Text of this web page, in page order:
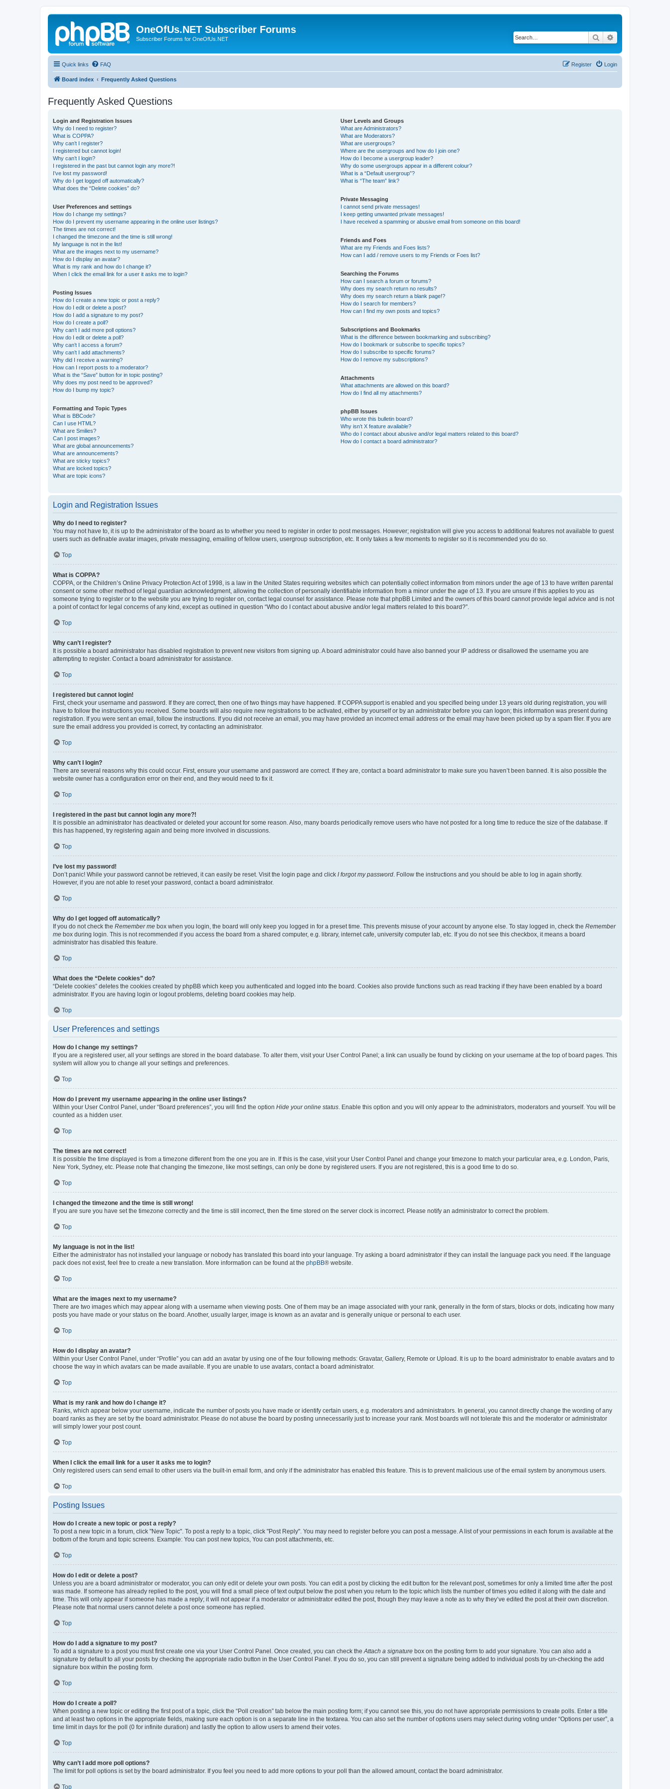
OneOfUs.NET Subscriber Forums
Subscriber Forums for OneOfUs.NET Search
Quick links FAQ Login
Register
Board index Frequently Asked Questions
Frequently Asked Questions
Login and Registration Issues
Why do I need to register?
What is COPPA?
Why can’t I register?
I registered but cannot login!
Why can’t I login?
I registered in the past but cannot login any more?!
I’ve lost my password!
Why do I get logged off automatically?
What does the “Delete cookies” do?
User Preferences and settings
How do I change my settings?
How do I prevent my username appearing in the online user listings?
The times are not correct!
I changed the timezone and the time is still wrong!
My language is not in the list!
What are the images next to my username?
How do I display an avatar?
What is my rank and how do I change it?
When I click the email link for a user it asks me to login?
Posting Issues
How do I create a new topic or post a reply?
How do I edit or delete a post?
How do I add a signature to my post?
How do I create a poll?
Why can’t I add more poll options?
How do I edit or delete a poll?
Why can’t I access a forum?
Why can’t I add attachments?
Why did I receive a warning?
How can I report posts to a moderator?
What is the “Save” button for in topic posting?
Why does my post need to be approved?
How do I bump my topic?
Formatting and Topic Types
What is BBCode?
Can I use HTML?
What are Smilies?
Can I post images?
What are global announcements?
What are announcements?
What are sticky topics?
What are locked topics?
What are topic icons?
User Levels and Groups
What are Administrators?
What are Moderators?
What are usergroups?
Where are the usergroups and how do I join one?
How do I become a usergroup leader?
Why do some usergroups appear in a different colour?
What is a “Default usergroup”?
What is “The team” link?
Private Messaging
I cannot send private messages!
I keep getting unwanted private messages!
I have received a spamming or abusive email from someone on this board!
Friends and Foes
What are my Friends and Foes lists?
How can I add / remove users to my Friends or Foes list?
Searching the Forums
How can I search a forum or forums?
Why does my search return no results?
Why does my search return a blank page!?
How do I search for members?
How can I find my own posts and topics?
Subscriptions and Bookmarks
What is the difference between bookmarking and subscribing?
How do I bookmark or subscribe to specific topics?
How do I subscribe to specific forums?
How do I remove my subscriptions?
Attachments
What attachments are allowed on this board?
How do I find all my attachments?
phpBB Issues
Who wrote this bulletin board?
Why isn’t X feature available?
Who do I contact about abusive and/or legal matters related to this board?
How do I contact a board administrator?
Login and Registration Issues
Why do I need to register?
You may not have to, it is up to the administrator of the board as to whether you need to register in order to post messages. However; registration will give you access to additional features not available to guest
users such as definable avatar images, private messaging, emailing of fellow users, usergroup subscription, etc. It only takes a few moments to register so it is recommended you do so.
Top
What is COPPA?
COPPA, or the Children’s Online Privacy Protection Act of 1998, is a law in the United States requiring websites which can potentially collect information from minors under the age of 13 to have written parental
consent or some other method of legal guardian acknowledgment, allowing the collection of personally identifiable information from a minor under the age of 13. If you are unsure if this applies to you as
someone trying to register or to the website you are trying to register on, contact legal counsel for assistance. Please note that phpBB Limited and the owners of this board cannot provide legal advice and is not
a point of contact for legal concerns of any kind, except as outlined in question “Who do I contact about abusive and/or legal matters related to this board?”.
Top
Why can’t I register?
It is possible a board administrator has disabled registration to prevent new visitors from signing up. A board administrator could have also banned your IP address or disallowed the username you are
attempting to register. Contact a board administrator for assistance.
Top
I registered but cannot login!
First, check your username and password. If they are correct, then one of two things may have happened. If COPPA support is enabled and you specified being under 13 years old during registration, you will
have to follow the instructions you received. Some boards will also require new registrations to be activated, either by yourself or by an administrator before you can logon; this information was present during
registration. If you were sent an email, follow the instructions. If you did not receive an email, you may have provided an incorrect email address or the email may have been picked up by a spam filer. If you are
sure the email address you provided is correct, try contacting an administrator.
Top
Why can’t I login?
There are several reasons why this could occur. First, ensure your username and password are correct. If they are, contact a board administrator to make sure you haven’t been banned. It is also possible the
website owner has a configuration error on their end, and they would need to fix it.
Top
I registered in the past but cannot login any more?!
It is possible an administrator has deactivated or deleted your account for some reason. Also, many boards periodically remove users who have not posted for a long time to reduce the size of the database. If
this has happened, try registering again and being more involved in discussions.
Top
I’ve lost my password!
Don’t panic! While your password cannot be retrieved, it can easily be reset. Visit the login page and click I forgot my password . Follow the instructions and you should be able to log in again shortly.
However, if you are not able to reset your password, contact a board administrator.
Top
Why do I get logged off automatically?
If you do not check the Remember me box when you login, the board will only keep you logged in for a preset time. This prevents misuse of your account by anyone else. To stay logged in, check the Remember
me box during login. This is not recommended if you access the board from a shared computer, e.g. library, internet cafe, university computer lab, etc. If you do not see this checkbox, it means a board
administrator has disabled this feature.
Top
What does the “Delete cookies” do?
“Delete cookies” deletes the cookies created by phpBB which keep you authenticated and logged into the board. Cookies also provide functions such as read tracking if they have been enabled by a board
administrator. If you are having login or logout problems, deleting board cookies may help.
Top
User Preferences and settings
How do I change my settings?
If you are a registered user, all your settings are stored in the board database. To alter them, visit your User Control Panel; a link can usually be found by clicking on your username at the top of board pages. This
system will allow you to change all your settings and preferences.
Top
How do I prevent my username appearing in the online user listings?
Within your User Control Panel, under “Board preferences”, you will find the option Hide your online status . Enable this option and you will only appear to the administrators, moderators and yourself. You will be
counted as a hidden user.
Top
The times are not correct!
It is possible the time displayed is from a timezone different from the one you are in. If this is the case, visit your User Control Panel and change your timezone to match your particular area, e.g. London, Paris,
New York, Sydney, etc. Please note that changing the timezone, like most settings, can only be done by registered users. If you are not registered, this is a good time to do so.
Top
I changed the timezone and the time is still wrong!
If you are sure you have set the timezone correctly and the time is still incorrect, then the time stored on the server clock is incorrect. Please notify an administrator to correct the problem.
Top
My language is not in the list!
Either the administrator has not installed your language or nobody has translated this board into your language. Try asking a board administrator if they can install the language pack you need. If the language
pack does not exist, feel free to create a new translation. More information can be found at the phpBB® website.
Top
What are the images next to my username?
There are two images which may appear along with a username when viewing posts. One of them may be an image associated with your rank, generally in the form of stars, blocks or dots, indicating how many
posts you have made or your status on the board. Another, usually larger, image is known as an avatar and is generally unique or personal to each user.
Top
How do I display an avatar?
Within your User Control Panel, under “Profile” you can add an avatar by using one of the four following methods: Gravatar, Gallery, Remote or Upload. It is up to the board administrator to enable avatars and to
choose the way in which avatars can be made available. If you are unable to use avatars, contact a board administrator.
Top
What is my rank and how do I change it?
Ranks, which appear below your username, indicate the number of posts you have made or identify certain users, e.g. moderators and administrators. In general, you cannot directly change the wording of any
board ranks as they are set by the board administrator. Please do not abuse the board by posting unnecessarily just to increase your rank. Most boards will not tolerate this and the moderator or administrator
will simply lower your post count.
Top
When I click the email link for a user it asks me to login?
Only registered users can send email to other users via the built-in email form, and only if the administrator has enabled this feature. This is to prevent malicious use of the email system by anonymous users.
Top
Posting Issues
How do I create a new topic or post a reply?
To post a new topic in a forum, click "New Topic". To post a reply to a topic, click "Post Reply". You may need to register before you can post a message. A list of your permissions in each forum is available at the
bottom of the forum and topic screens. Example: You can post new topics, You can post attachments, etc.
Top
How do I edit or delete a post?
Unless you are a board administrator or moderator, you can only edit or delete your own posts. You can edit a post by clicking the edit button for the relevant post, sometimes for only a limited time after the post
was made. If someone has already replied to the post, you will find a small piece of text output below the post when you return to the topic which lists the number of times you edited it along with the date and
time. This will only appear if someone has made a reply; it will not appear if a moderator or administrator edited the post, though they may leave a note as to why they’ve edited the post at their own discretion.
Please note that normal users cannot delete a post once someone has replied.
Top
How do I add a signature to my post?
To add a signature to a post you must first create one via your User Control Panel. Once created, you can check the Attach a signature box on the posting form to add your signature. You can also add a
signature by default to all your posts by checking the appropriate radio button in the User Control Panel. If you do so, you can still prevent a signature being added to individual posts by un-checking the add
signature box within the posting form.
Top
How do I create a poll?
When posting a new topic or editing the first post of a topic, click the “Poll creation” tab below the main posting form; if you cannot see this, you do not have appropriate permissions to create polls. Enter a title
and at least two options in the appropriate fields, making sure each option is on a separate line in the textarea. You can also set the number of options users may select during voting under “Options per user”, a
time limit in days for the poll (0 for infinite duration) and lastly the option to allow users to amend their votes.
Top
Why can’t I add more poll options?
The limit for poll options is set by the board administrator. If you feel you need to add more options to your poll than the allowed amount, contact the board administrator.
Top